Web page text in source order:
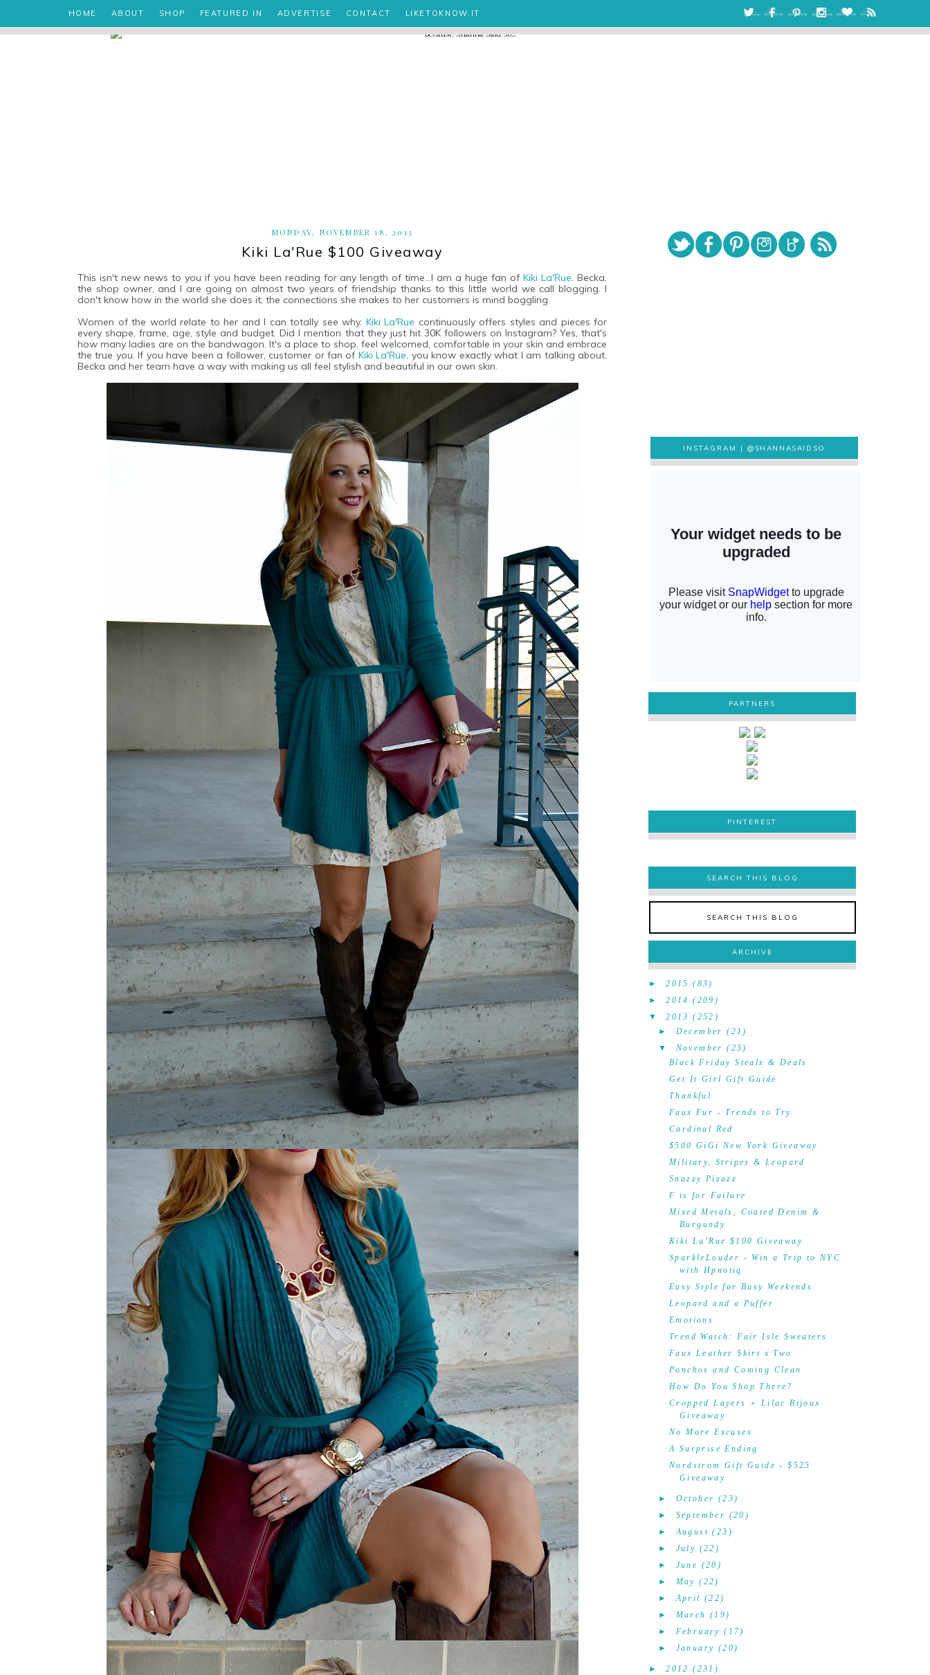
HOME ABOUT SHOP FEATURED IN ADVERTISE CONTACT LIKETOKNOW.IT
MONDAY, NOVEMBER 18, 2013
Kiki La'Rue $100 Giveaway
This isn't new news to you if you have been reading for any length of time...I am a huge fan of Kiki La'Rue . Becka,
the shop owner, and I are going on almost two years of friendship thanks to this little world we call blogging. I
don't know how in the world she does it; the connections she makes to her customers is mind boggling.
Women of the world relate to her and I can totally see why. Kiki La'Rue continuously offers styles and pieces for
every shape, frame, age, style and budget. Did I mention that they just hit 30K followers on Instagram? Yes, that's
how many ladies are on the bandwagon. It's a place to shop, feel welcomed, comfortable in your skin and embrace
the true you. If you have been a follower, customer or fan of Kiki La'Rue, you know exactly what I am talking about.
Becka and her team have a way with making us all feel stylish and beautiful in our own skin.
INSTAGRAM |@SHANNASAIDSO
PARTNERS
PINTEREST
PINTEREST
SEARCH THIS BLOG
SEARCH THIS BLOG
ARCHIVE
►2015 (83)
►2014 (209)
▼
2013 (252)
► December (21)
▼
November (23)
Black Friday Steals & Deals
Get It Girl Gift Guide
Thankful
Faux Fur - Trends to Try
Cardinal Red
$500 GiGi New York Giveaway
Military, Stripes & Leopard
Snazzy Pizazz
F is for Failure
Mixed Metals, Coated Denim &
Burgundy
Kiki La'Rue $100 Giveaway
SparkleLouder - Win a Trip to NYC
with Hpnotiq
Easy Style for Busy Weekends
Leopard and a Puffer
Emotions
Trend Watch: Fair Isle Sweaters
Faux Leather Skirt x Two
Ponchos and Coming Clean
How Do You Shop There?
Cropped Layers + Lilac Bijoux
Giveaway
No More Excuses
A Surprise Ending
Nordstrom Gift Guide - $525
Giveaway
► October (23)
► September (20)
►August (23)
► July (22)
► June (20)
► May (22)
►April (22)
► March (19)
► February (17)
► January (20)
►2012 (231)